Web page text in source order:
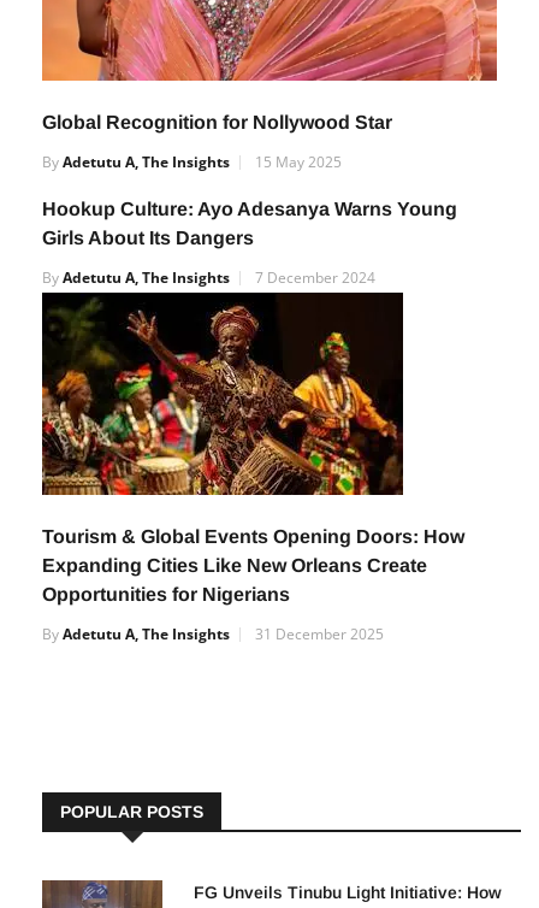
Global Recognition for Nollywood Star
ByAdetutu A, The Insights 15 May 2025
Girls About Its Dangers
ByAdetutu A, The Insights 7 December 2024
Tourism & Global Events Opening Doors: How
Opportunities for Nigerians